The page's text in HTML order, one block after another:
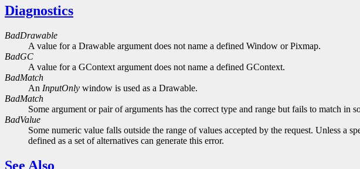
Diagnostics
BadDrawable
A value for a Drawable argument does not name a defined Window or Pixmap.
BadGC
A value for a GContext argument does not name a defined GContext.
BadMatch
An InputOnly window is used as a Drawable.
BadMatch
Some argument or pair of arguments has the correct type and range but fails to match in
BadValue
Some numeric value falls outside the range of values accepted by the request. Unless a
defined as a set of alternatives can generate this error.
See Also